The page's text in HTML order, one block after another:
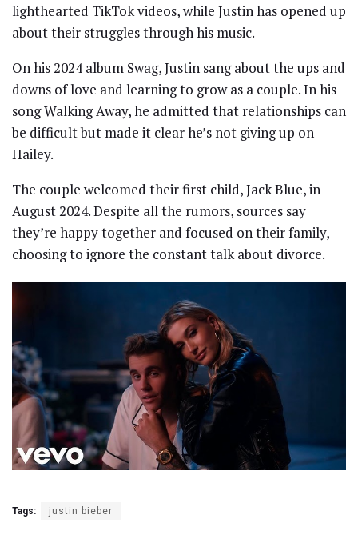
lighthearted TikTok videos, while Justin has opened up
about their struggles through his music.
On his 2024 album Swag, Justin sang about the ups and
downs of love and learning to grow as a couple. In his
song Walking Away, he admitted that relationships can
be difficult but made it clear he’s not giving up on
Hailey.
The couple welcomed their first child, Jack Blue, in
August 2024. Despite all the rumors, sources say
they’re happy together and focused on their family,
choosing to ignore the constant talk about divorce.
Tags: justin bieber